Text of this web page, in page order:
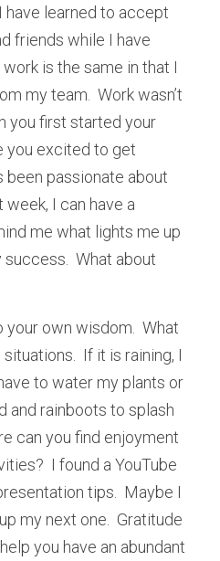
learned to accept
friends while I have
is the same in that I
my team.  Work wasn’t
you first started your
you excited to get
been passionate about
I can have a
me what lights me up
What about
your own wisdom.  What
If it is raining, I
to water my plants or
and rainboots to splash
can you find enjoyment
I found a YouTube
tips.  Maybe I
my next one.  Gratitude
you have an abundant